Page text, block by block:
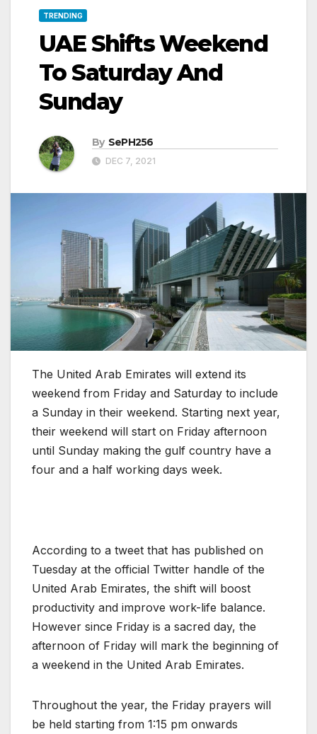
TRENDING
UAE Shifts Weekend
To Saturday And
Sunday
By SePH256
DEC 7, 2021
The United Arab Emirates will extend its
weekend from Friday and Saturday to include
a Sunday in their weekend. Starting next year,
their weekend will start on Friday afternoon
until Sunday making the gulf country have a
four and a half working days week.
According to a tweet that has published on
Tuesday at the official Twitter handle of the
United Arab Emirates, the shift will boost
productivity and improve work-life balance.
However since Friday is a sacred day, the
afternoon of Friday will mark the beginning of
a weekend in the United Arab Emirates.
Throughout the year, the Friday prayers will
be held starting from 1:15 pm onwards